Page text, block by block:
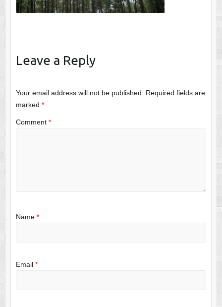
Leave a Reply
Your email address will not be published.
Required fields are
marked *
Comment *
Name *
Email *